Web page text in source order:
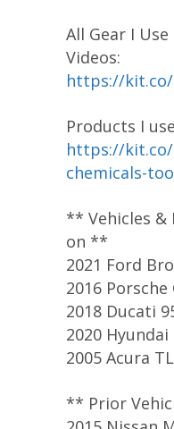
All Gear I
Videos:
https://
Products I
https://
chemicals-
** Vehicles &
on **
2021 Ford
2016 Porsche
2018 Ducati
2020 Hyundai
2005 Acura TL
** Prior